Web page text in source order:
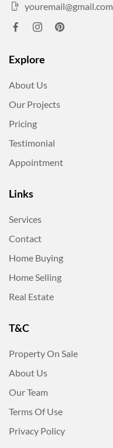
youremail@gmail.com
Explore
About Us
Our Projects
Pricing
Testimonial
Appointment
Links
Services
Contact
Home Buying
Home Selling
Real Estate
T&C
Property On Sale
About Us
Our Team
Terms Of Use
Privacy Policy